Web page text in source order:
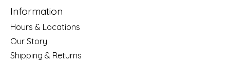
Information
Hours & Locations
Our Story
Shipping & Returns